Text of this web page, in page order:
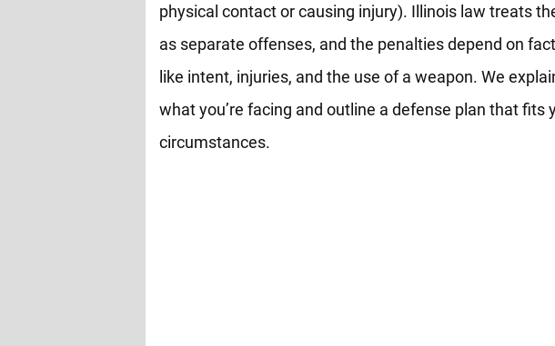
physical contact or causing injury). Illinois law treats
as separate offenses, and the penalties depend on
like intent, injuries, and the use of a weapon. We
what you’re facing and outline a defense plan that fits
circumstances.